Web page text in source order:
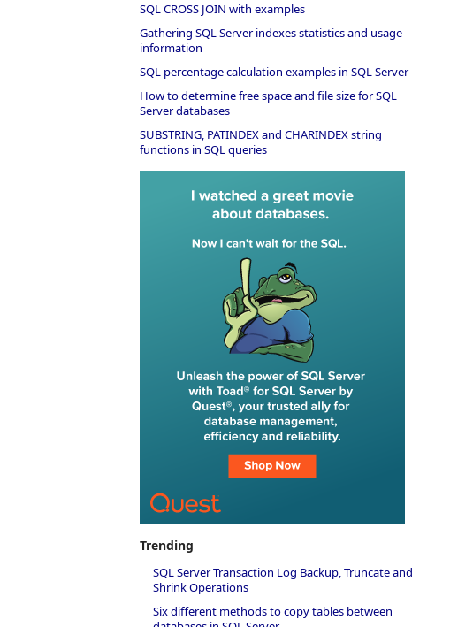
SQL CROSS JOIN with examples
Gathering SQL Server indexes statistics and usage
information
SQL percentage calculation examples in SQL Server
How to determine free space and file size for SQL
Server databases
SUBSTRING, PATINDEX and CHARINDEX string
functions in SQL queries
Trending
SQL Server Transaction Log Backup, Truncate and
Shrink Operations
Six different methods to copy tables between